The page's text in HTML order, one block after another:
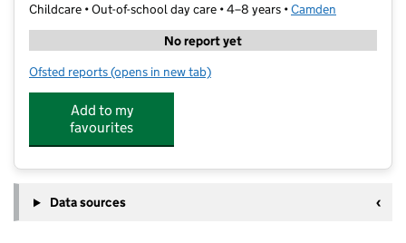
Childcare • Out-of-school day care • 4–8 years •Camden
No report yet
Ofsted reports for NW5 Community Play Project
(opens in new tab)
Add to my
favourites
Data sources